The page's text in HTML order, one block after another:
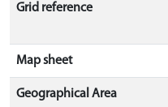
Grid reference
Map sheet
Geographical Area